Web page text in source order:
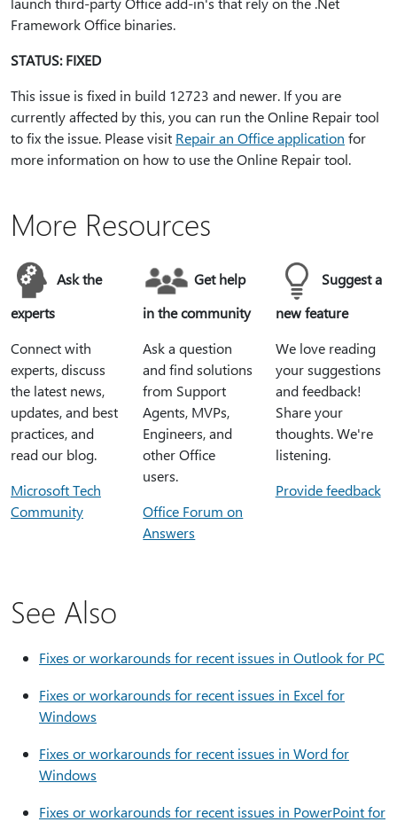
Framework Office binaries.
STATUS: FIXED
This issue is fixed in build 12723 and newer. If you are
currently affected by this, you can run the Online Repair tool
to fix the issue. Please visit Repair an Office application for
more information on how to use the Online Repair tool.
More Resources
Ask the
experts
Connect with
experts, discuss
the latest news,
updates, and best
practices, and
read our blog.
Microsoft Tech
Community
Get help
in the community
Ask a question
and find solutions
from Support
Agents, MVPs,
Engineers, and
other Office
users.
Office Forum on
Answers
Suggest a
new feature
We love reading
your suggestions
and feedback!
Share your
thoughts. We're
listening.
Provide feedback
See Also
Fixes or workarounds for recent issues in Outlook for PC
Fixes or workarounds for recent issues in Excel for
Windows
Fixes or workarounds for recent issues in Word for
Windows
Fixes or workarounds for recent issues in PowerPoint for